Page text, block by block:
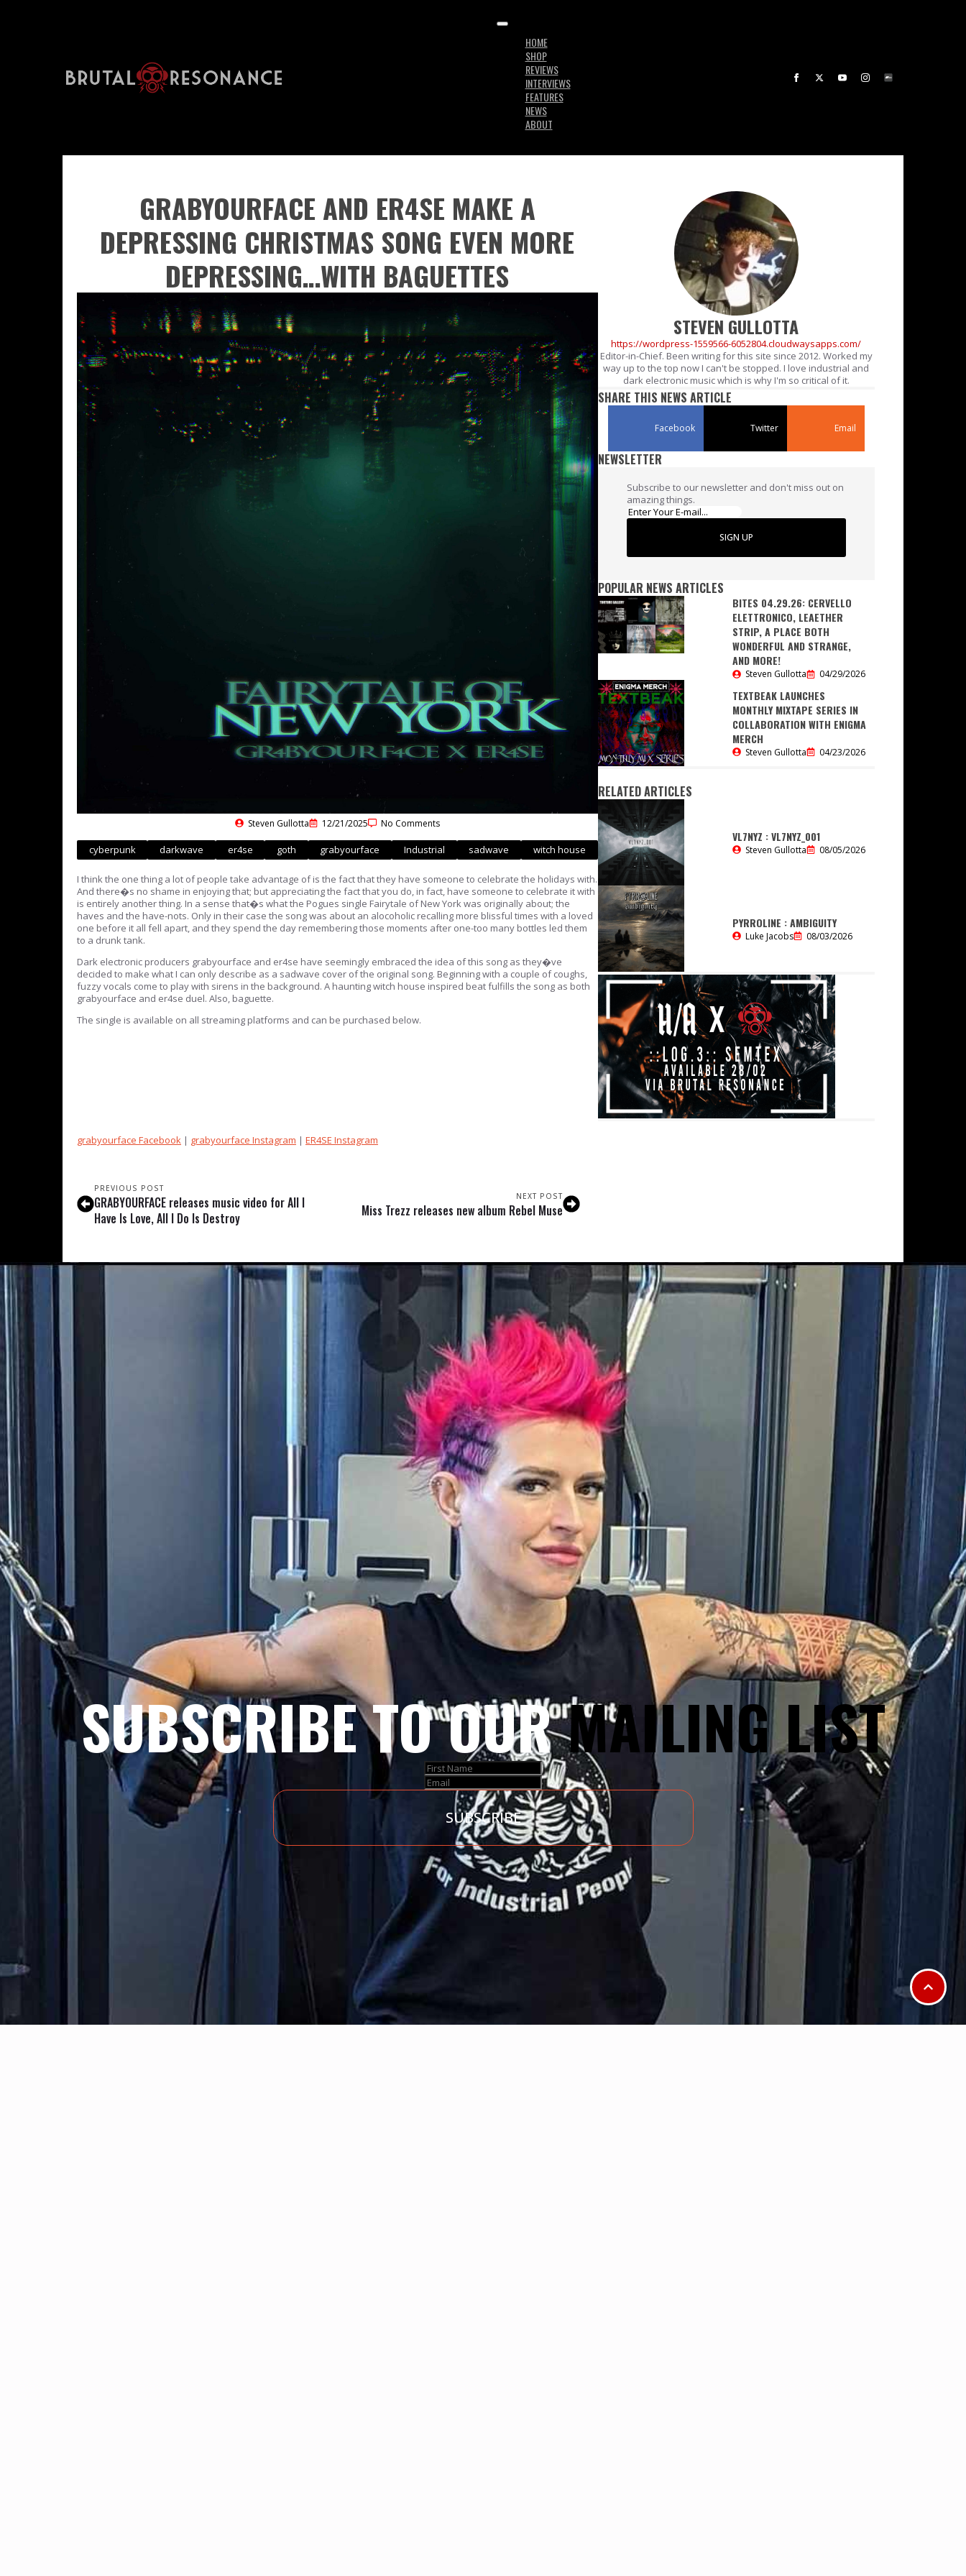
HOME
SHOP
REVIEWS
INTERVIEWS
FEATURES
NEWS
ABOUT
GRABYOURFACE AND ER4SE MAKE A
DEPRESSING CHRISTMAS SONG EVEN MORE
DEPRESSING…WITH BAGUETTES
Steven Gullotta 12/21/2025 No Comments
cyberpunk darkwave er4se goth grabyourface Industrial sadwave witch house
I think the one thing a lot of people take advantage of is the fact that they have someone to celebrate the holidays with.
And there�s no shame in enjoying that; but appreciating the fact that you do, in fact, have someone to celebrate it with
is entirely another thing. In a sense that�s what the Pogues single Fairytale of New York was originally about; the
haves and the have-nots. Only in their case the song was about an alocoholic recalling more blissful times with a loved
one before it all fell apart, and they spend the day remembering those moments after one-too many bottles led them
to a drunk tank.
Dark electronic producers grabyourface and er4se have seemingly embraced the idea of this song as they�ve
decided to make what I can only describe as a sadwave cover of the original song. Beginning with a couple of coughs,
fuzzy vocals come to play with sirens in the background. A haunting witch house inspired beat fulfills the song as both
grabyourface and er4se duel. Also, baguette.
The single is available on all streaming platforms and can be purchased below.
grabyourface Facebook | grabyourface Instagram | ER4SE Instagram
PREVIOUS POST
GRABYOURFACE releases music video for All I
Have Is Love, All I Do Is Destroy
NEXT POST
Miss Trezz releases new album Rebel Muse
STEVEN GULLOTTA
https://wordpress-1559566-6052804.cloudwaysapps.com/
Editor-in-Chief. Been writing for this site since 2012. Worked my
way up to the top now I can't be stopped. I love industrial and
dark electronic music which is why I'm so critical of it.
SHARE THIS NEWS ARTICLE
Facebook Twitter Email
NEWSLETTER
Subscribe to our newsletter and don't miss out on
amazing things.
SIGN UP
POPULAR NEWS ARTICLES
BITES 04.29.26: CERVELLO
ELETTRONICO, LEAETHER
STRIP, A PLACE BOTH
WONDERFUL AND STRANGE,
AND MORE!
Steven Gullotta 04/29/2026
TEXTBEAK LAUNCHES
MONTHLY MIXTAPE SERIES IN
COLLABORATION WITH ENIGMA
MERCH
Steven Gullotta 04/23/2026
RELATED ARTICLES
VL7NYZ : VL7NYZ_001
Steven Gullotta 08/05/2026
PYRROLINE : AMBIGUITY
Luke Jacobs 08/03/2026
SUBSCRIBE TO OURMAILING LIST
SUBSCRIBE